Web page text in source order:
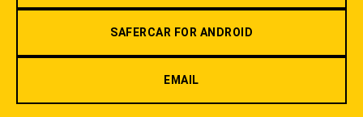
SAFERCAR FOR ANDROID
EMAIL